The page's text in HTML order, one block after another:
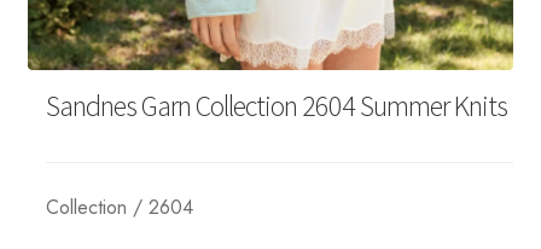
Sandnes Garn Collection 2604 Summer Knits
Collection / 2604